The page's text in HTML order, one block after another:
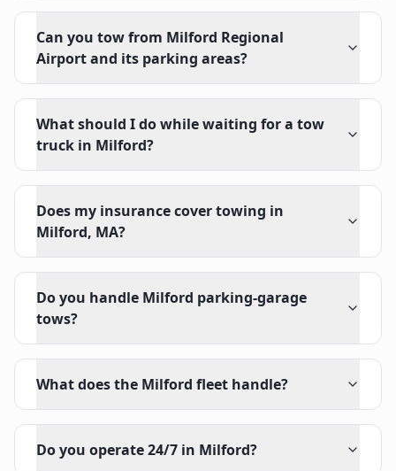
Can you tow from Milford Regional
Airport and its parking areas?
What should I do while waiting for a tow
truck in Milford?
Does my insurance cover towing in
Milford, MA?
Do you handle Milford parking-garage
tows?
What does the Milford fleet handle?
Do you operate 24/7 in Milford?